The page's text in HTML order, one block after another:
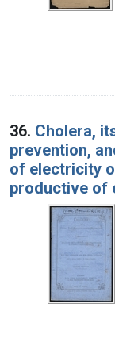
36. Cholera,
prevention,
of electricity
productive of